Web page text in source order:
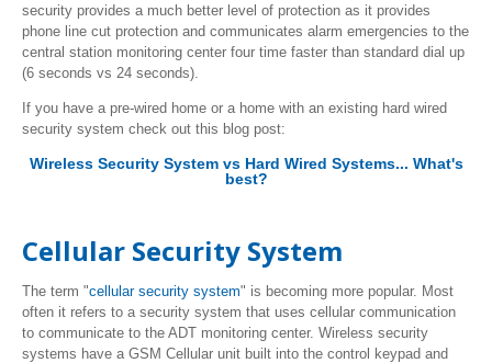
security provides a much better level of protection as it provides
phone line cut protection and communicates alarm emergencies to the
central station monitoring center four time faster than standard dial up
(6 seconds vs 24 seconds).
If you have a pre-wired home or a home with an existing hard wired
security system check out this blog post:
Wireless Security System vs Hard Wired Systems... What's
best?
Cellular Security System
The term "cellular security system" is becoming more popular. Most
often it refers to a security system that uses cellular communication
to communicate to the ADT monitoring center. Wireless security
systems have a GSM Cellular unit built into the control keypad and